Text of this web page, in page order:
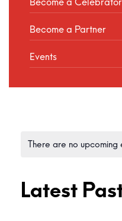
Become a Partner
Events
There are no upcoming
Latest